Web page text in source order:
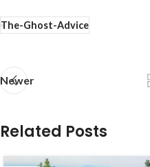
The-Ghost-Advice
Newer
Related Posts